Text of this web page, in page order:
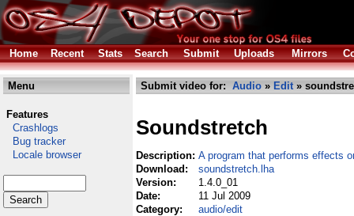
Home Recent Stats Search Submit Uploads Mirrors
Menu
Features
Crashlogs
Bug tracker
Locale browser
Submit video for: Audio » Edit»
Soundstretch
Description: A program that performs effects
Download:
soundstretch.lha
Version:
1.4.0_01
Date:
11 Jul 2009
Category:
audio/edit